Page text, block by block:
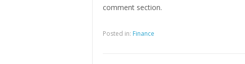
comment section.
Posted in: Finance